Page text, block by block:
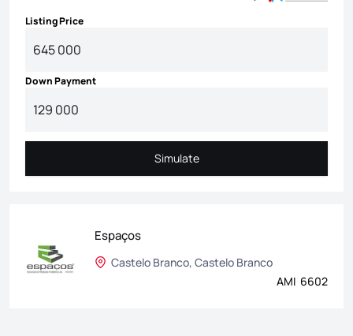
Listing Price
Down Payment
Simulate
Simulate
Espaços
Castelo Branco, Castelo Branco
AMI 6602